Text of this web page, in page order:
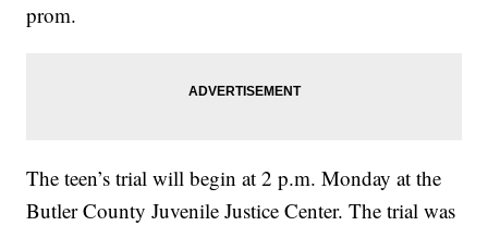
prom.
The teen’s trial will begin at 2 p.m. Monday at the
Butler County Juvenile Justice Center. The trial was